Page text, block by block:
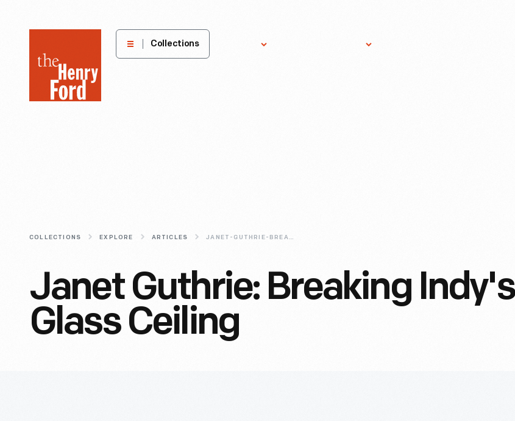
Henry
Museum
Collections
COLLECTIONS EXPLORE ARTICLES JANET-GUTHRIE-BREAKING-INDYS-GLASS-CEILING
Janet Guthrie: Breaking Indy's
Glass Ceiling